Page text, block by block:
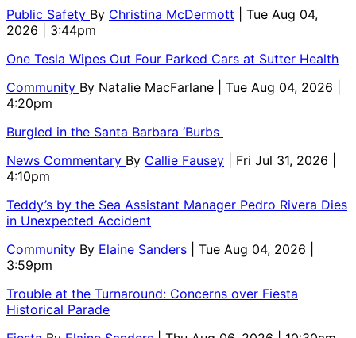
Public Safety By Christina McDermott
| Tue Aug 04,
2026 | 3:44pm
One Tesla Wipes Out Four Parked Cars at Sutter Health
Community By Natalie MacFarlane
| Tue Aug 04, 2026 |
4:20pm
Burgled in the Santa Barbara ‘Burbs
News Commentary By Callie Fausey
| Fri Jul 31, 2026 |
4:10pm
Teddy’s by the Sea Assistant Manager Pedro Rivera Dies
in Unexpected Accident
Community By Elaine Sanders
| Tue Aug 04, 2026 |
3:59pm
Trouble at the Turnaround: Concerns over Fiesta
Historical Parade